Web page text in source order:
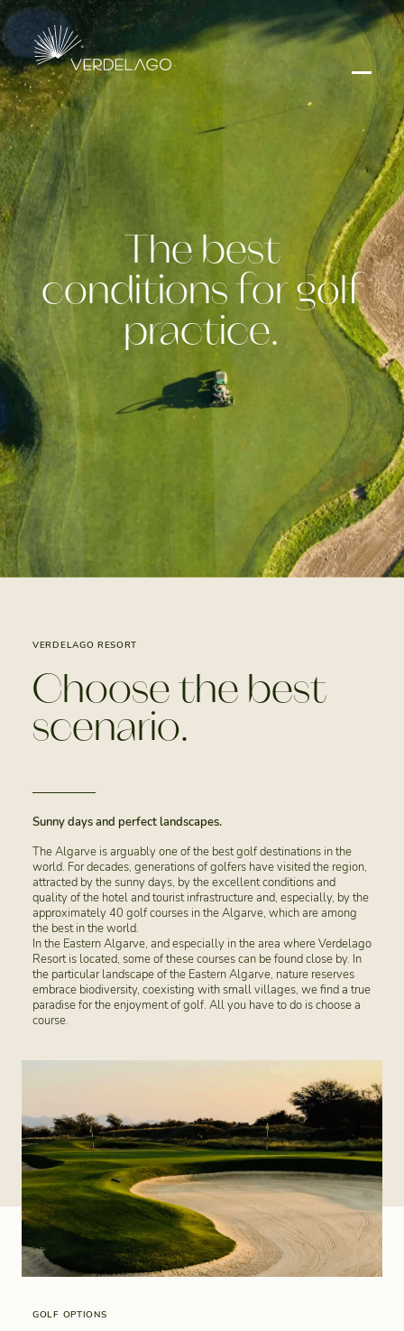
The best
conditions for golf
practice.
VERDELAGO RESORT
Choose the best
scenario.
Sunny days and perfect landscapes.
The Algarve is arguably one of the best golf destinations in the
world. For decades, generations of golfers have visited the region,
attracted by the sunny days, by the excellent conditions and
quality of the hotel and tourist infrastructure and, especially, by the
approximately 40 golf courses in the Algarve, which are among
the best in the world.
In the Eastern Algarve, and especially in the area where Verdelago
Resort is located, some of these courses can be found close by. In
the particular landscape of the Eastern Algarve, nature reserves
embrace biodiversity, coexisting with small villages, we find a true
paradise for the enjoyment of golf. All you have to do is choose a
course.
GOLF OPTIONS